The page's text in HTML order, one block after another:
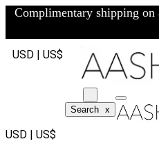
Complimentary shipping on
USD | US$
Search x
USD | US$